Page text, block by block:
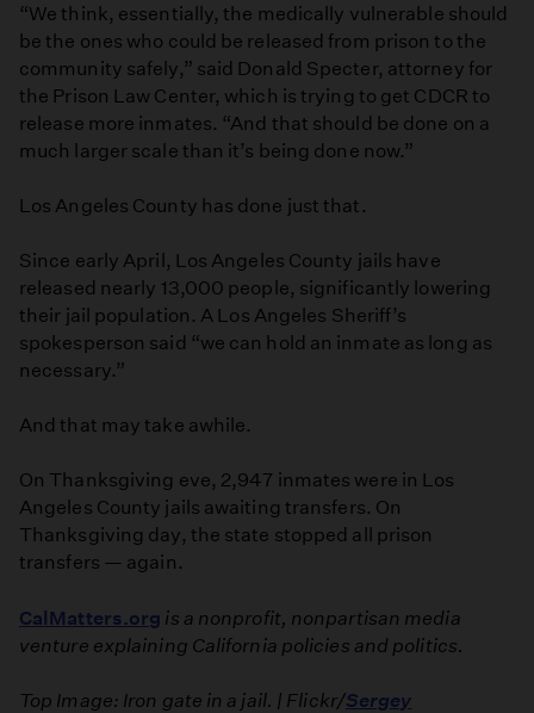
“We think, essentially, the medically vulnerable should
be the ones who could be released from prison to the
community safely,” said Donald Specter, attorney for
the Prison Law Center, which is trying to get CDCR to
release more inmates. “And that should be done on a
much larger scale than it’s being done now.”
Los Angeles County has done just that.
Since early April, Los Angeles County jails have
released nearly 13,000 people, significantly lowering
their jail population. A Los Angeles Sheriff’s
spokesperson said “we can hold an inmate as long as
necessary.”
And that may take awhile.
On Thanksgiving eve, 2,947 inmates were in Los
Angeles County jails awaiting transfers. On
Thanksgiving day, the state stopped all prison
transfers — again.
CalMatters.org is a nonprofit, nonpartisan media
venture explaining California policies and politics.
Top Image: Iron gate in a jail. | Flickr/Sergey